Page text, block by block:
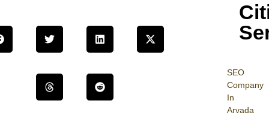
SEO
Company
In
Arvada